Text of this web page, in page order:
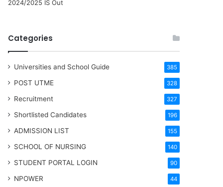
2024/2025 IS Out
Categories
Universities and School Guide 385
POST UTME 328
Recruitment 327
Shortlisted Candidates 196
ADMISSION LIST 155
SCHOOL OF NURSING 140
STUDENT PORTAL LOGIN 90
NPOWER 44